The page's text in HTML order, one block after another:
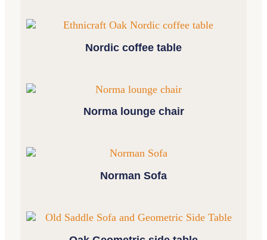
Nordic coffee table
Norma lounge chair
Norman Sofa